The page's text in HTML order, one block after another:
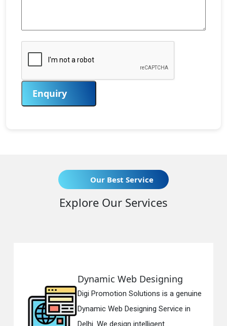
Enquiry
Our Best Service
Explore Our Services
Dynamic Web Designing
Digi Promotion Solutions is a genuine
Dynamic Web Designing Service in
Delhi. We design intelligent...